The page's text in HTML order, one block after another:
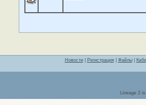
Новости| Регистрация| Файлы|
Lineage 2